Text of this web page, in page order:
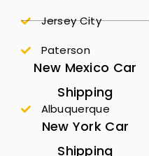
Jersey City
Paterson
New Mexico Car
Shipping
Albuquerque
New York Car
Shipping